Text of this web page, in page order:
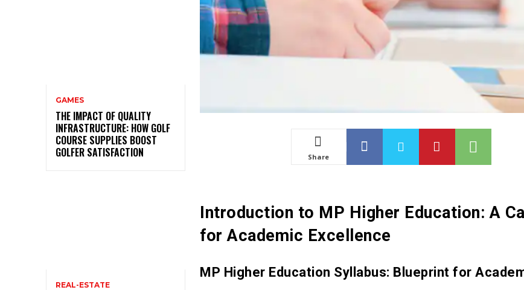
GAMES
THE IMPACT OF QUALITY
INFRASTRUCTURE: HOW GOLF
COURSE SUPPLIES BOOST
GOLFER SATISFACTION
REAL-ESTATE
Share
Introduction to MP Higher Education: A
for Academic Excellence
MP Higher Education Syllabus: Blueprint for